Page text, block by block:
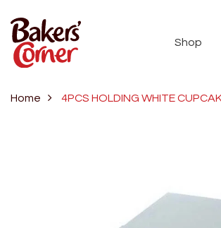
Shop
Home 4PCS HOLDING WHITE